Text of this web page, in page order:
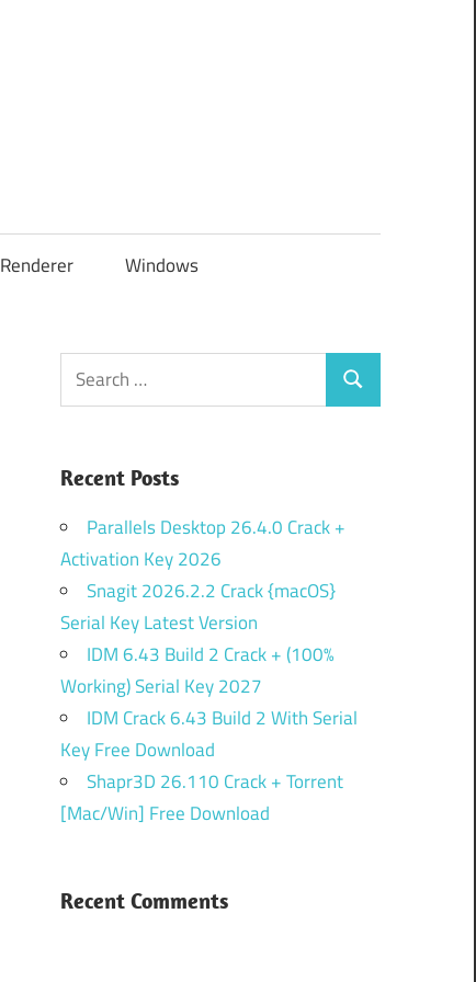
Renderer Windows
Search
for:
Search
Recent Posts
Parallels Desktop 26.4.0 Crack +
Activation Key 2026
Snagit 2026.2.2 Crack {macOS}
Serial Key Latest Version
IDM 6.43 Build 2 Crack + (100%
Working) Serial Key 2027
IDM Crack 6.43 Build 2 With Serial
Key Free Download
Shapr3D 26.110 Crack + Torrent
[Mac/Win] Free Download
Recent Comments